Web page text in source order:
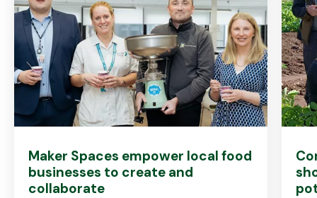
Maker Spaces empower local food
businesses to create and
collaborate